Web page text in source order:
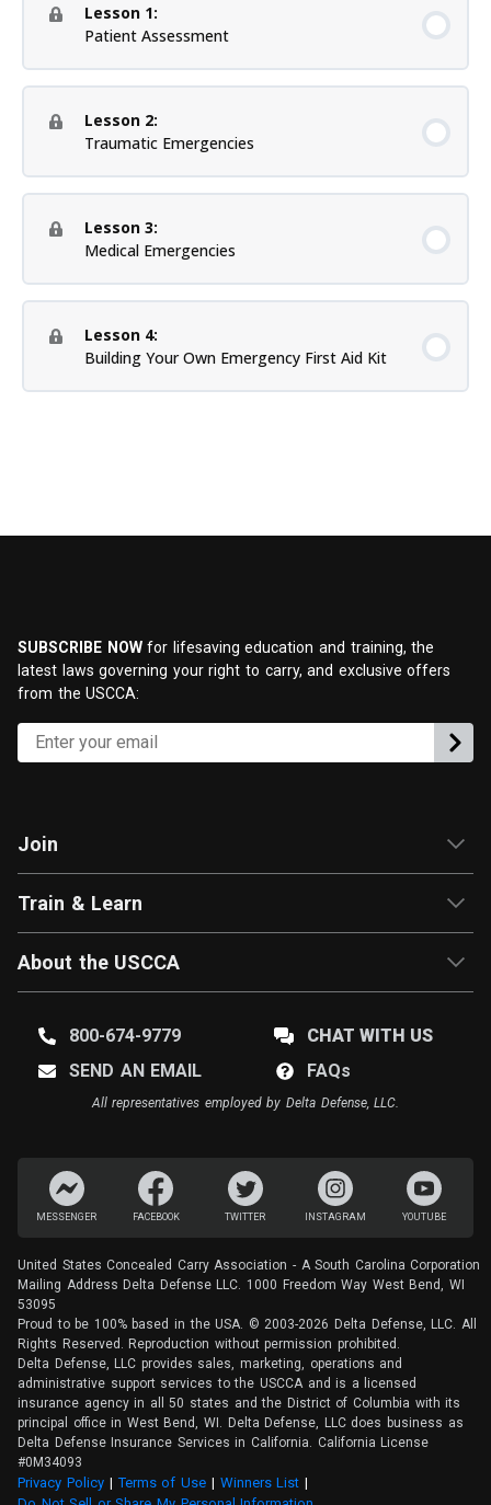
Lesson 1:
Patient Assessment
Lesson 2:
Traumatic Emergencies
Lesson 3:
Medical Emergencies
Lesson 4:
Building Your Own Emergency First Aid Kit
SUBSCRIBE NOWfor lifesaving education and training, the
latest laws governing your right to carry, and exclusive offers
from the USCCA:
Join
Train & Learn
About the USCCA
800-674-9779
CHAT WITH US
SEND AN EMAIL
FAQs
All representatives employed by Delta Defense, LLC.
MESSENGER FACEBOOK TWITTER INSTAGRAM YOUTUBE
United States Concealed Carry Association - A South Carolina Corporation
Mailing Address Delta Defense LLC. 1000 Freedom Way West Bend, WI
53095
Proud to be 100% based in the USA. © 2003-2026 Delta Defense, LLC. All
Rights Reserved. Reproduction without permission prohibited.
Delta Defense, LLC provides sales, marketing, operations and
administrative support services to the USCCA and is a licensed
insurance agency in all 50 states and the District of Columbia with its
principal office in West Bend, WI. Delta Defense, LLC does business as
Delta Defense Insurance Services in California. California License
#0M34093
Privacy Policy(opens in a new tab)
| Terms of Use(opens in a new tab)
| Winners List (opens in a new tab)
|